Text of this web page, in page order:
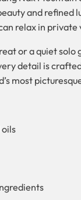
and
relax in
or a quiet
detail is
most